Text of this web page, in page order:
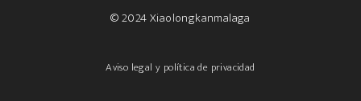
© 2024 Xiaolongkanmalaga
Aviso legal y política de privacidad